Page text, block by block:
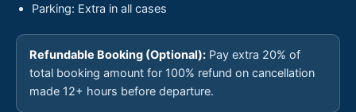
Parking: Extra in all cases
Refundable Booking (Optional): Pay extra 20% of
total booking amount for 100% refund on cancellation
made 12+ hours before departure.